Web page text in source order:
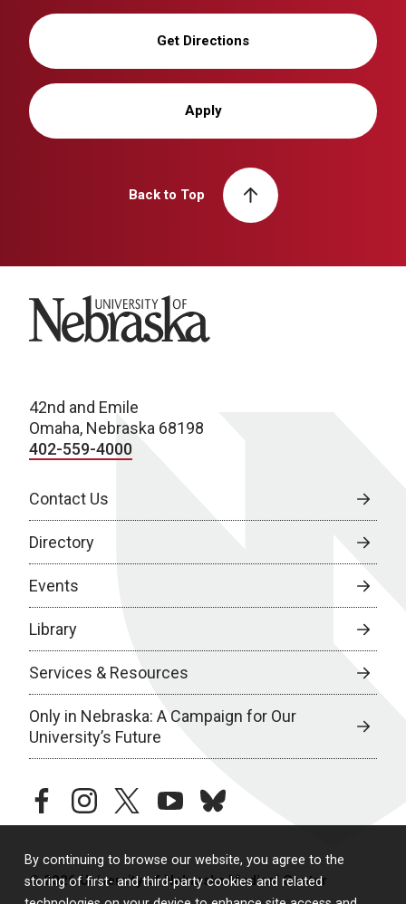
By continuing to browse our website, you agree to the
storing of first- and third-party cookies and related
Get Directions
Apply
Back to Top
University of Nebraska
42nd and Emile
Omaha, Nebraska 68198
402-559-4000
Contact Us
Directory
Events
Library
Services & Resources
Only in Nebraska: A Campaign for Our
University’s Future
facebookinstagramtwitteryoutubebluesky
© 2026 University of Nebraska Medical Center